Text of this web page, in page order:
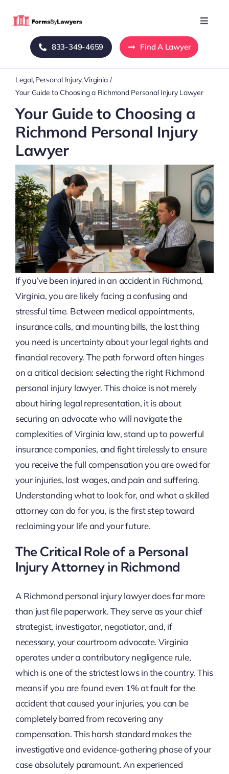
Toggle
Home
Blog
About Us
Mass Tort
Contact Us
833-349-4659 Find A Lawyer
Legal Personal Injury Virginia
Your Guide to Choosing a Richmond Personal Injury Lawyer
Your Guide to Choosing a
Richmond Personal Injury
Lawyer
If you’ve been injured in an accident in Richmond,
Virginia, you are likely facing a confusing and
stressful time. Between medical appointments,
insurance calls, and mounting bills, the last thing
you need is uncertainty about your legal rights and
financial recovery. The path forward often hinges
on a critical decision: selecting the right Richmond
personal injury lawyer. This choice is not merely
about hiring legal representation, it is about
securing an advocate who will navigate the
complexities of Virginia law, stand up to powerful
insurance companies, and fight tirelessly to ensure
you receive the full compensation you are owed for
your injuries, lost wages, and pain and suffering.
Understanding what to look for, and what a skilled
attorney can do for you, is the first step toward
reclaiming your life and your future.
The Critical Role of a Personal
Injury Attorney in Richmond
A Richmond personal injury lawyer does far more
than just file paperwork. They serve as your chief
strategist, investigator, negotiator, and, if
necessary, your courtroom advocate. Virginia
operates under a contributory negligence rule,
which is one of the strictest laws in the country. This
means if you are found even 1% at fault for the
accident that caused your injuries, you can be
completely barred from recovering any
compensation. This harsh standard makes the
investigative and evidence-gathering phase of your
case absolutely paramount. An experienced